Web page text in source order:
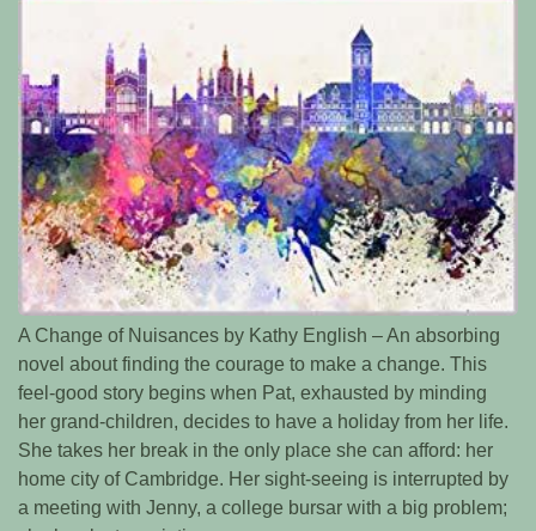
A Change of Nuisances by Kathy English – An absorbing
novel about finding the courage to make a change. This
feel-good story begins when Pat, exhausted by minding
her grand-children, decides to have a holiday from her life.
She takes her break in the only place she can afford: her
home city of Cambridge. Her sight-seeing is interrupted by
a meeting with Jenny, a college bursar with a big problem;